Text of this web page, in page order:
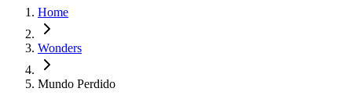
Home
Wonders
Mundo Perdido